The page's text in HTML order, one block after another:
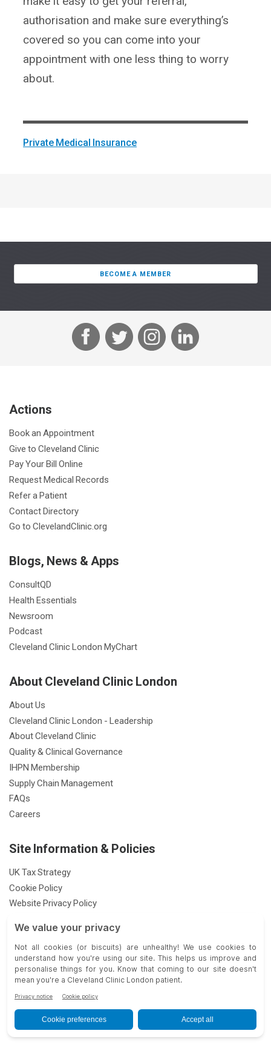
authorisation and make sure everything’s
covered so you can come into your
appointment with one less thing to worry
about.
Private Medical Insurance
BECOME A MEMBER
F
T
w
n
Actions
Book an Appointment
Give to Cleveland Clinic
Pay Your Bill Online
Request Medical Records
Refer a Patient
Contact Directory
Go to ClevelandClinic.org
Blogs, News & Apps
ConsultQD
Health Essentials
Newsroom
Podcast
Cleveland Clinic London MyChart
About Cleveland Clinic London
About Us
Cleveland Clinic London - Leadership
About Cleveland Clinic
Quality & Clinical Governance
IHPN Membership
Supply Chain Management
FAQs
Careers
Site Information & Policies
UK Tax Strategy
Cookie Policy
Website Privacy Policy
Feedback & Complaints
Gender Pay Gap Report
Modern Slavery Statement
33 Grosvenor Place, London SW1X 7HY || © 2026 Cleveland Clinic.
All Rights Reserved.